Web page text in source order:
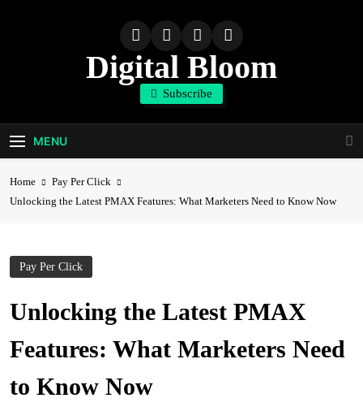
Digital Bloom
The Digital Marketing Resource
Subscribe
MENU
Home
Pay Per Click
Unlocking the Latest PMAX Features: What Marketers Need to Know Now
Pay Per Click
Unlocking the Latest PMAX
Features: What Marketers Need
to Know Now